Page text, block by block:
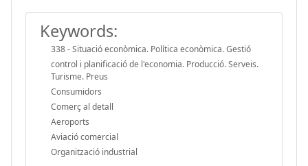
Keywords:
338 - Situació econòmica. Política econòmica. Gestió
control i planificació de l'economia. Producció. Serveis.
Turisme. Preus
Consumidors
Comerç al detall
Aeroports
Aviació comercial
Organització industrial